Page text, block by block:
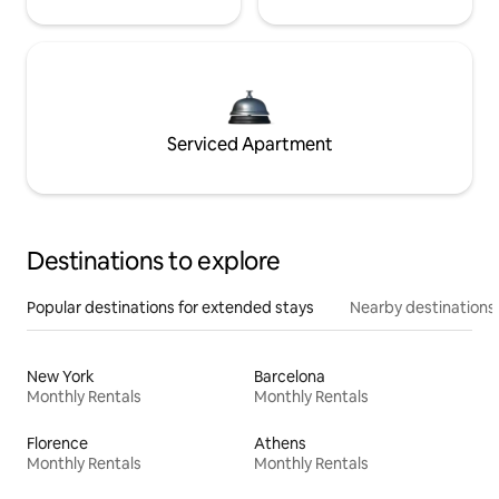
Serviced Apartment
Destinations to explore
Popular destinations for extended stays Nearby destinations
New York
Monthly Rentals
Barcelona
Monthly Rentals
Florence
Monthly Rentals
Athens
Monthly Rentals